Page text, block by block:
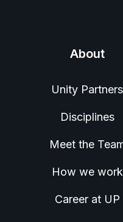
About
Unity Partners
Disciplines
Meet the
How we work
Career at UP